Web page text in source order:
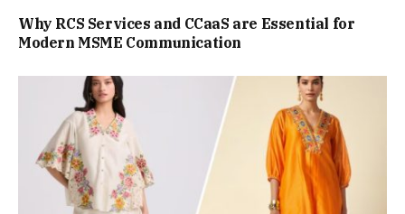
Why RCS Services and CCaaS are Essential for
Modern MSME Communication